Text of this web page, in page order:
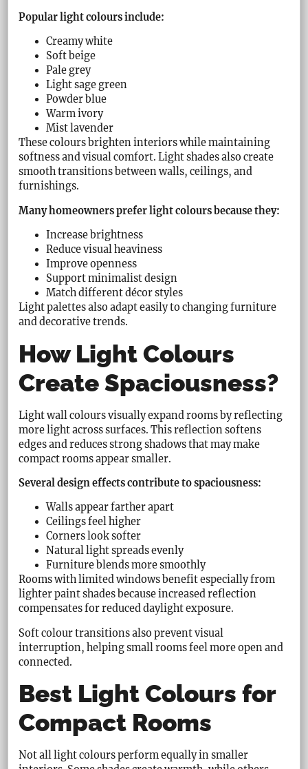
Popular light colours include:
Creamy white
Soft beige
Pale grey
Light sage green
Powder blue
Warm ivory
Mist lavender
These colours brighten interiors while maintaining
softness and visual comfort. Light shades also create
smooth transitions between walls, ceilings, and
furnishings.
Many homeowners prefer light colours because they:
Increase brightness
Reduce visual heaviness
Improve openness
Support minimalist design
Match different décor styles
Light palettes also adapt easily to changing furniture
and decorative trends.
How Light Colours
Create Spaciousness?
Light wall colours visually expand rooms by reflecting
more light across surfaces. This reflection softens
edges and reduces strong shadows that may make
compact rooms appear smaller.
Several design effects contribute to spaciousness:
Walls appear farther apart
Ceilings feel higher
Corners look softer
Natural light spreads evenly
Furniture blends more smoothly
Rooms with limited windows benefit especially from
lighter paint shades because increased reflection
compensates for reduced daylight exposure.
Soft colour transitions also prevent visual
interruption, helping small rooms feel more open and
connected.
Best Light Colours for
Compact Rooms
Not all light colours perform equally in smaller